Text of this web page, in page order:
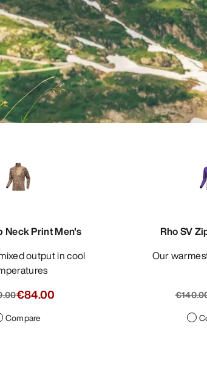
Neck Print Men's
€84.00
Compare
Rho SV
Our